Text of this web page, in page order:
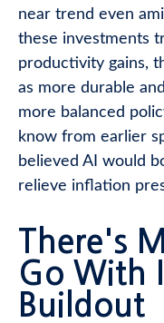
near trend even
these investments
productivity gains,
as more durable
more balanced
know from earlier
believed AI would
relieve inflation
There's
Go With
Buildout